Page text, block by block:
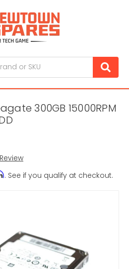
300GB 15000RPM
. See if you qualify at checkout.